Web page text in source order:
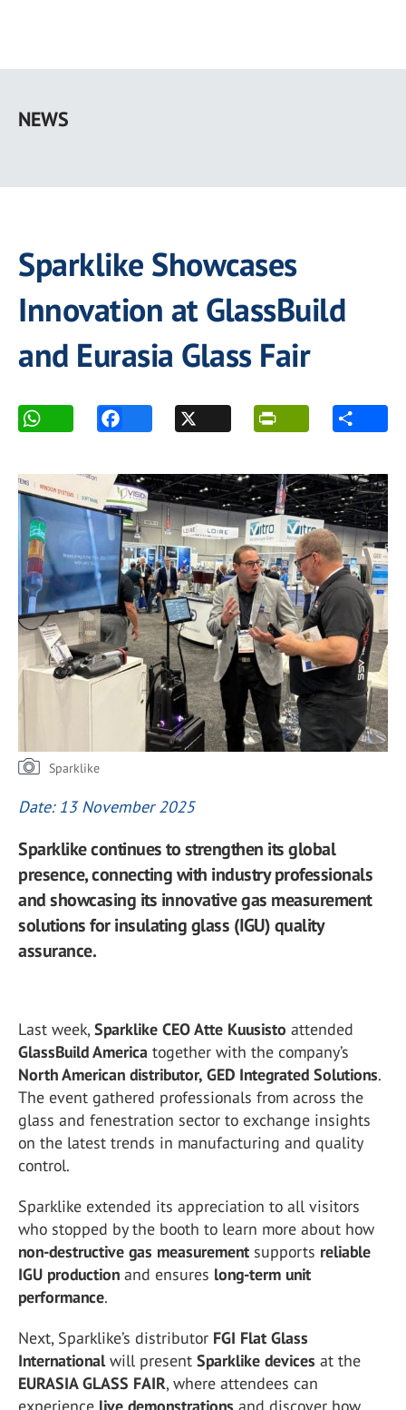
main
NEWS
Sparklike Showcases
Innovation at GlassBuild
and Eurasia Glass Fair
Sparklike
Date: 13 November 2025
Sparklike continues to strengthen its global
presence, connecting with industry professionals
and showcasing its innovative gas measurement
solutions for insulating glass (IGU) quality
assurance.
Last week,Sparklike CEO Atte Kuusisto attended
GlassBuild America together with the company’s
North American distributor, GED Integrated Solutions.
The event gathered professionals from across the
glass and fenestration sector to exchange insights
on the latest trends in manufacturing and quality
control.
Sparklike extended its appreciation to all visitors
who stopped by the booth to learn more about how
non-destructive gas measurement supports reliable
IGU production and ensures long-term unit
performance.
Next, Sparklike’s distributor FGI Flat Glass
Internationalwill present Sparklike devices at the
EURASIA GLASS FAIR, where attendees can